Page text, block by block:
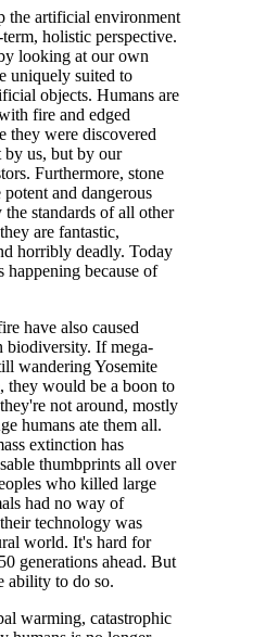
the artificial environment
holistic perspective.
looking at our own
uniquely suited to
objects. Humans are
fire and edged
they were discovered
by us, but by our
Furthermore, stone
and dangerous
standards of all other
are fantastic,
horribly deadly. Today
happening because of
have also caused
biodiversity. If mega-
wandering Yosemite
they would be a boon to
not around, mostly
humans ate them all.
extinction has
thumbprints all over
who killed large
had no way of
technology was
world. It's hard for
generations ahead. But
ability to do so.
warming, catastrophic